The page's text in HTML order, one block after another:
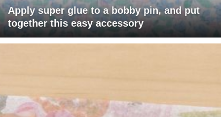
Apply super glue to a bobby pin, and put
together this easy accessory